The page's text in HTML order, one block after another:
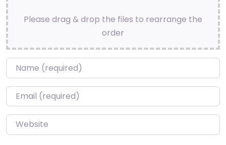
Please drag & drop the files to rearrange the
order
Name*
Email*
Website